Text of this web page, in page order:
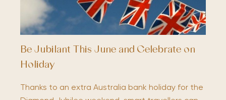
Be Jubilant This June and Celebrate on
Holiday
Thanks to an extra Australia bank holiday for the